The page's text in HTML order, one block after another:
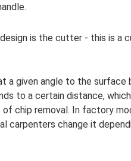
is the cutter - this is a
a given angle to the surface
to a certain distance,
chip removal. In factory
carpenters change it